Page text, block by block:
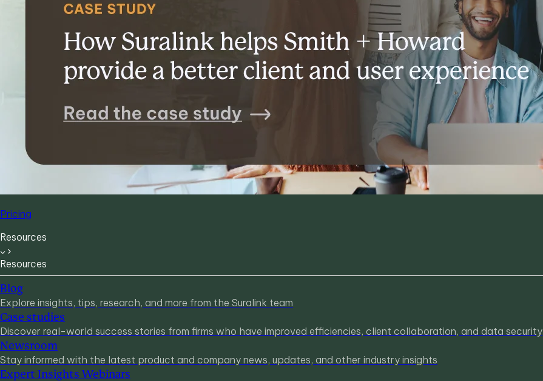
Pricing
Resources
Resources
Blog
Explore insights, tips, research, and more from the Suralink team
Case studies
Discover real-world success stories from firms who have improved efficiencies, client collaboration, and data security
Newsroom
Stay informed with the latest product and company news, updates, and other industry insights
Expert Insights Webinars